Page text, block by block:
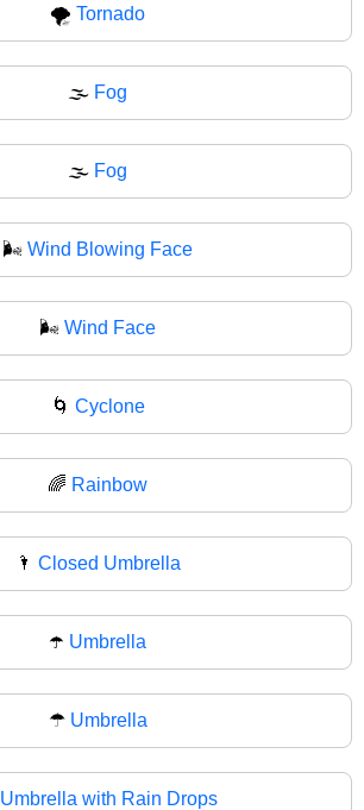
🌪 Tornado
🌫️ Fog
🌫 Fog
🌬️ Wind Blowing Face
🌬 Wind Face
🌀 Cyclone
🌈 Rainbow
🌂 Closed Umbrella
☂️ Umbrella
☂ Umbrella
Umbrella with Rain Drops